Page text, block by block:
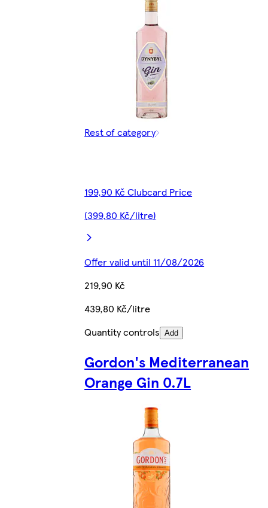
Rest of category
199,90 Kč Clubcard Price
(399,80 Kč/litre)
Offer valid until 11/08/2026
219,90 Kč
439,80 Kč/litre
Quantity controls Add
Gordon's Mediterranean
Orange Gin 0.7L